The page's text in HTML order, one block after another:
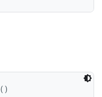
()